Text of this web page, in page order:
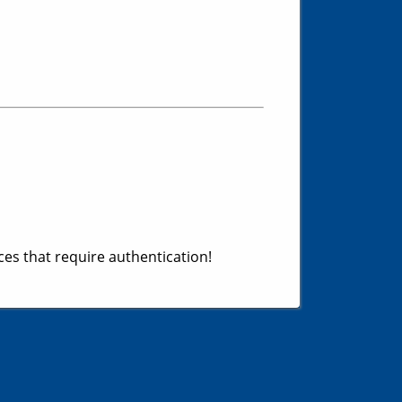
that require authentication!